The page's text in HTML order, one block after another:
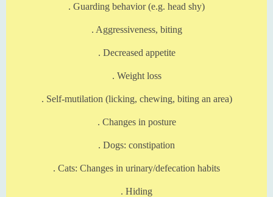
. Guarding behavior (e.g. head shy)
. Aggressiveness, biting
. Decreased appetite
. Weight loss
. Self-mutilation (licking, chewing, biting an area)
. Changes in posture
. Dogs: constipation
. Cats: Changes in urinary/defecation habits
. Hiding